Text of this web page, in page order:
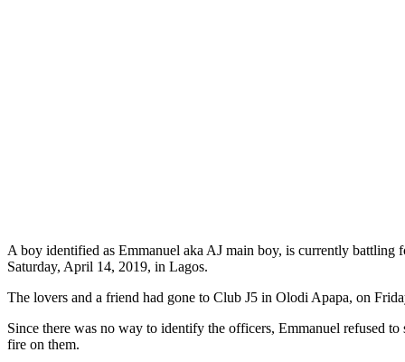
A boy identified as Emmanuel aka AJ main boy, is currently
Saturday, April 14, 2019, in Lagos.
The lovers and a friend had gone to Club J5 in Olodi Apapa, on
Since there was no way to identify the officers, Emmanuel refused
fire on them.